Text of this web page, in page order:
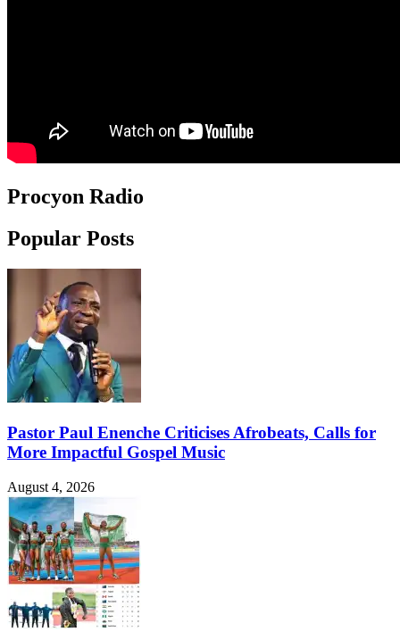
Procyon Radio
Popular Posts
Pastor Paul Enenche Criticises Afrobeats, Calls for
More Impactful Gospel Music
August 4, 2026